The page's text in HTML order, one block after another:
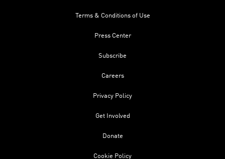
Terms & Conditions of Use
Press Center
Subscribe
Careers
Privacy Policy
Get Involved
Donate
Cookie Policy